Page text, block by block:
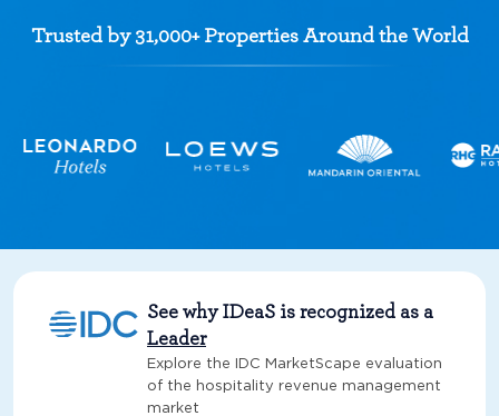
Trusted by 31,000+ Properties Around the World
See why IDeaS is recognized as a
Leader
Explore the IDC MarketScape evaluation
of the hospitality revenue management
market